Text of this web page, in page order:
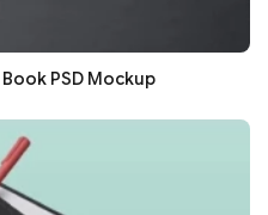
PSD Mockup